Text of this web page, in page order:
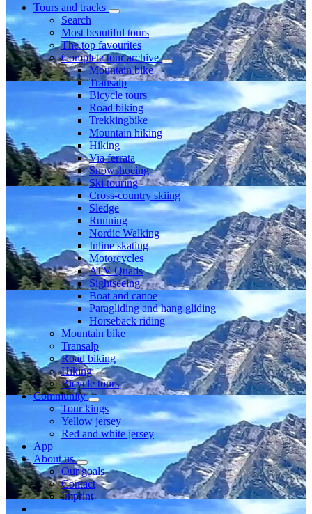
Tours and tracks
Search
Most beautiful tours
The top favourites
Complete tour archive
Mountain bike
Transalp
Bicycle tours
Road biking
Trekkingbike
Mountain hiking
Hiking
Via ferrata
Snowshoeing
Ski touring
Cross-country skiing
Sledge
Running
Nordic Walking
Inline skating
Motorcycles
ATV Quads
Sightseeing
Boat and canoe
Paragliding and hang gliding
Horseback riding
Mountain bike
Transalp
Road biking
Hiking
Bicycle tours
Community
Tour kings
Yellow jersey
Red and white jersey
App
About us
Our goals
Contact
Imprint